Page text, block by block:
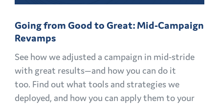
Going from Good to Great: Mid-Campaign
Revamps
See how we adjusted a campaign in mid-stride
with great results—and how you can do it
too. Find out what tools and strategies we
deployed, and how you can apply them to your